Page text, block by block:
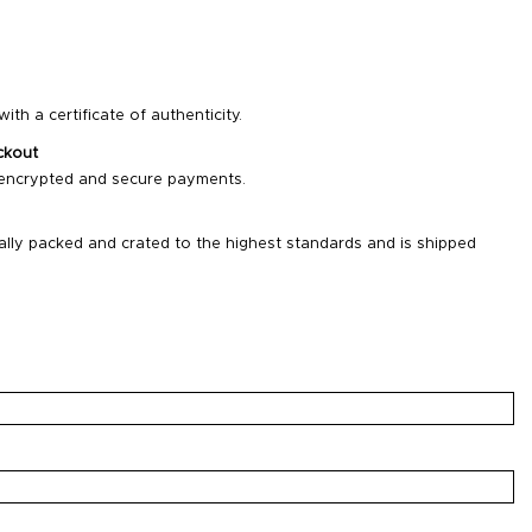
a certificate of authenticity.
and secure payments.
packed and crated to the highest standards and is shipped